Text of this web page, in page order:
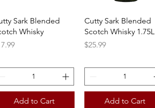
Quick View
Sark Blended
Whisky
Add to Cart
Quick View
Cutty Sark Blended
Scotch Whisky 1.75L
Price
$25.99
Add to Cart